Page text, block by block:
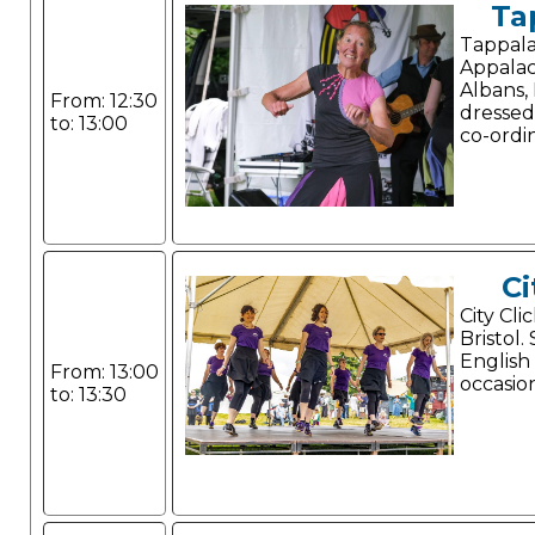
From: 12:30
to: 13:00
co-
From: 13:00
to: 13:30
City
Bristol.